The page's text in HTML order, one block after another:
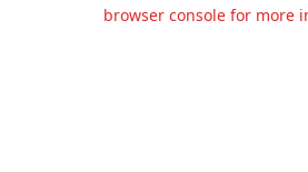
browser console for more